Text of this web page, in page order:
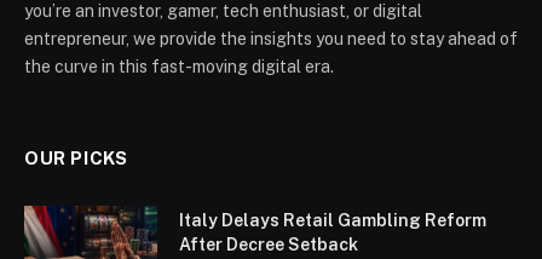
you’re an investor, gamer, tech enthusiast, or digital
entrepreneur, we provide the insights you need to stay ahead of
the curve in this fast-moving digital era.
OUR PICKS
Italy Delays Retail Gambling Reform
After Decree Setback